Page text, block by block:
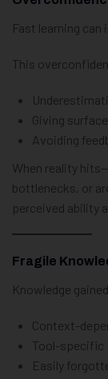
Fast learning
This
Giving
Avoiding
When reality
bottlenecks, or
perceived ability
Fragile
Knowledge
Context-
Tool-specific
Easily